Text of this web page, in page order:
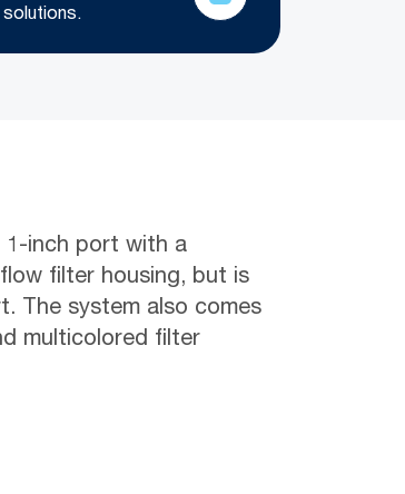
solutions.
1-inch port with a
filter housing, but is
The system also comes
multicolored filter